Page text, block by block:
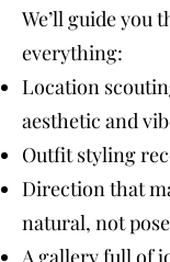
We’ll guide you
everything:
Location
aesthetic and
Outfit styling
Direction that
natural, not
A gallery full of